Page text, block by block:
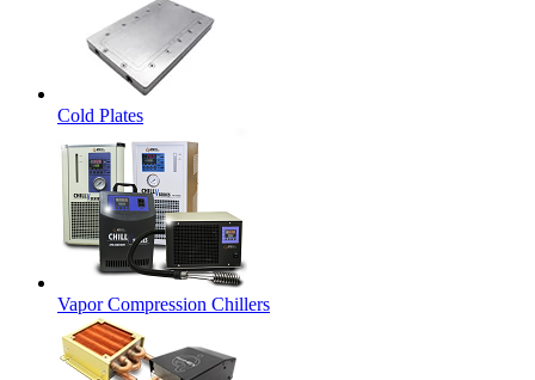
Cold Plates
Vapor Compression Chillers